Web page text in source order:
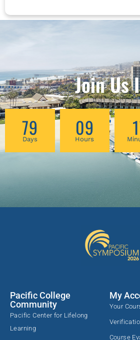
Join Us
79
Days 09
Hours
Pacific College
Community
Pacific Center for Lifelong
Learning
My
Your
Course